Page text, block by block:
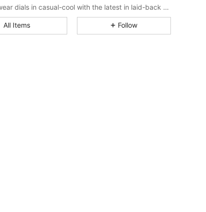
8.4K 398K
SHEIN EZwear dials in casual-cool with the latest in laid-back threads.
All Items Follow